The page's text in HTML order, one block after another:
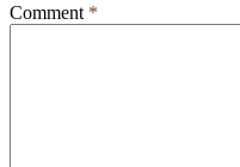
Comment *